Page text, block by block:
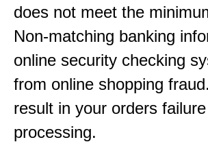
does not meet the
Non-matching banking
online security checking
from online shopping
result in your orders
processing.